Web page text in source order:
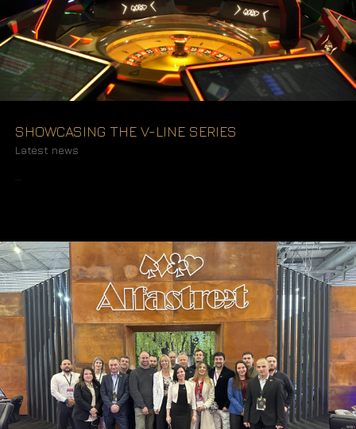
SHOWCASING THE V-LINE SERIES
Latest news